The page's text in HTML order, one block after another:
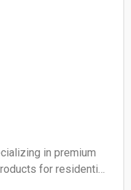
in premium
for residential